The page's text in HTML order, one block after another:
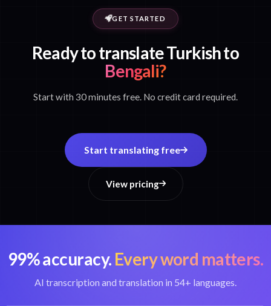
GET STARTED
Ready to translate Turkish to
Bengali?
Start with 30 minutes free. No credit card required.
Start translating free
View pricing
99% accuracy. Every word matters.
AI transcription and translation in 54+ languages.